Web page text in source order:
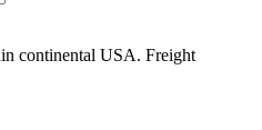
continental USA. Freight